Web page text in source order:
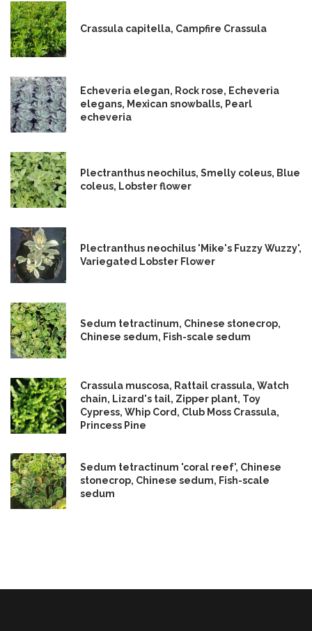
Crassula capitella, Campfire Crassula
Echeveria elegan, Rock rose, Echeveria
elegans, Mexican snowballs, Pearl
echeveria
Plectranthus neochilus, Smelly coleus, Blue
coleus, Lobster flower
Plectranthus neochilus 'Mike's Fuzzy Wuzzy',
Variegated Lobster Flower
Sedum tetractinum, Chinese stonecrop,
Chinese sedum, Fish-scale sedum
Crassula muscosa, Rattail crassula, Watch
chain, Lizard's tail, Zipper plant, Toy
Cypress, Whip Cord, Club Moss Crassula,
Princess Pine
Sedum tetractinum 'coral reef', Chinese
stonecrop, Chinese sedum, Fish-scale
sedum